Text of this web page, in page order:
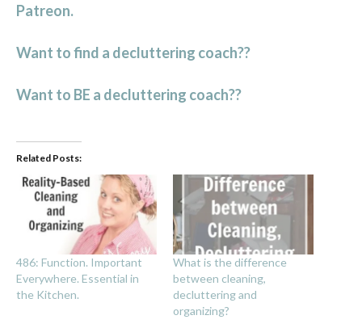
Patreon.
Want to find a decluttering coach??
Want to BE a decluttering coach??
Related Posts:
486: Function. Important
Everywhere. Essential in
the Kitchen.
What is the difference
between cleaning,
decluttering and
organizing?